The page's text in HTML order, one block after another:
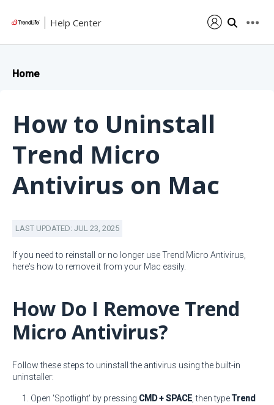
Help Center
Home
How to Uninstall
Trend Micro
Antivirus on Mac
LAST UPDATED: JUL 23, 2025
If you need to reinstall or no longer use Trend Micro Antivirus,
here's how to remove it from your Mac easily.
How Do I Remove Trend
Micro Antivirus?
Follow these steps to uninstall the antivirus using the built-in
uninstaller:
Open 'Spotlight' by pressing CMD + SPACE , then typeTrend